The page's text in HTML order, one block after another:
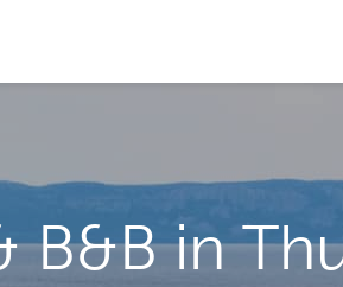
B&B in